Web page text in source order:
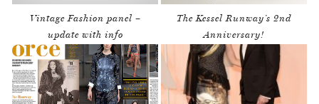
Vintage Fashion panel –
update with info
The Kessel Runway’s 2nd
Anniversary!